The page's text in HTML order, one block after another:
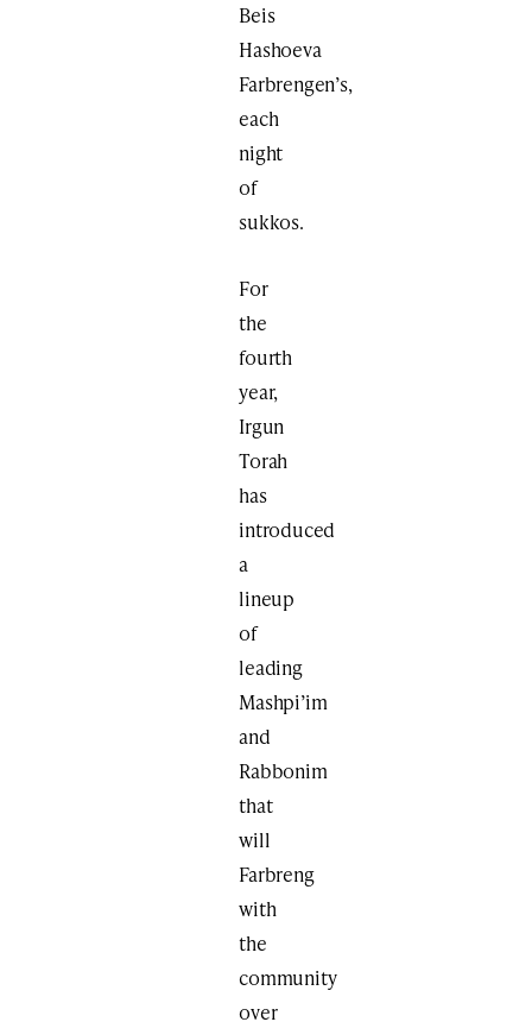
Beis
Hashoeva
Farbrengen’s,
each
night
of
sukkos.
For
the
fourth
year,
Irgun
Torah
has
introduced
a
lineup
of
leading
Mashpi’im
and
Rabbonim
that
will
Farbreng
with
the
community
over